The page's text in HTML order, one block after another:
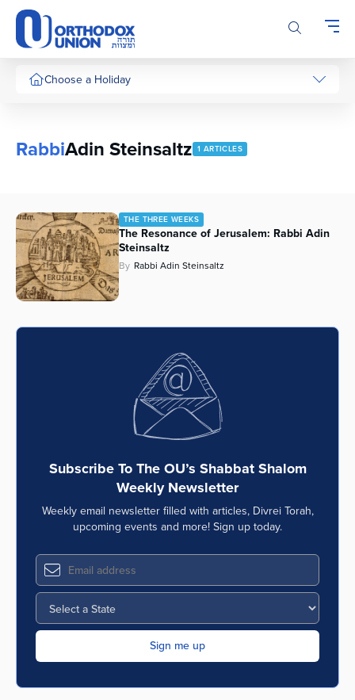
Please
note:
This
website
includesChoose a Holiday
RabbiAdin Steinsaltz 1 ARTICLES
THE THREE WEEKS
The Resonance of Jerusalem: Rabbi Adin
Steinsaltz
By Rabbi Adin Steinsaltz
Subscribe To The OU’s Shabbat Shalom
Weekly Newsletter
Weekly email newsletter filled with articles, Divrei Torah,
upcoming events and more! Sign up today.